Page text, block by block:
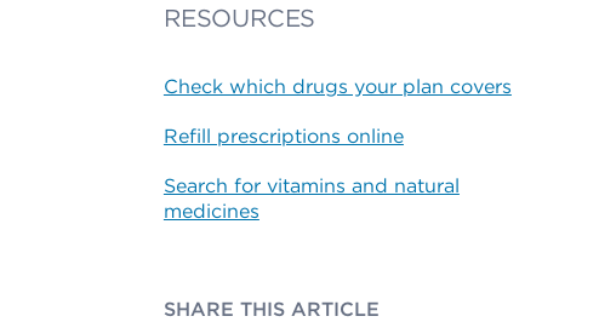
RESOURCES
Check which drugs your plan covers
Refill prescriptions online
Search for vitamins and natural
medicines
SHARE THIS ARTICLE